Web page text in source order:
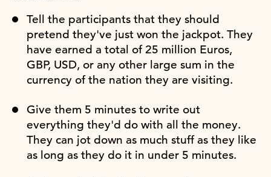
Tell the participants that they should
pretend they've just won the jackpot. They
have earned a total of 25 million Euros,
GBP, USD, or any other large sum in the
currency of the nation they are visiting.
Give them 5 minutes to write out
everything they'd do with all the money.
They can jot down as much stuff as they like
as long as they do it in under 5 minutes.